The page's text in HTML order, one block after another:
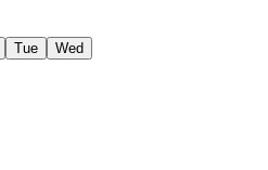
Tue Wed